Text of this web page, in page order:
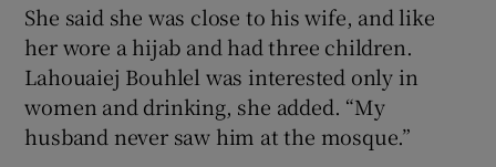
She said she was close to his wife, and like
her wore a hijab and had three children.
Lahouaiej Bouhlel was interested only in
women and drinking, she added. “My
husband never saw him at the mosque.”